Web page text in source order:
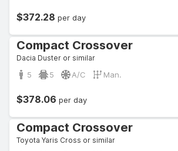
$372.28 per day
Compact Crossover
Dacia Duster or similar
5 5 A/C Man.
$378.06 per day
Compact Crossover
Toyota Yaris Cross or similar